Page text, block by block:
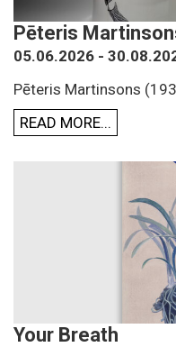
Pēteris
05.06.2026 -
Pēteris Martinsons
READ MORE...
Your Breath